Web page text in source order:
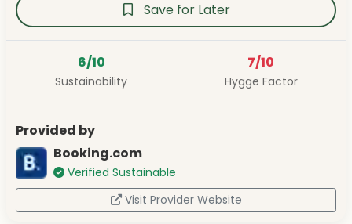
Save for Later
6/10
Sustainability
7/10
Hygge Factor
Provided by
Booking.com
Verified Sustainable
Visit Provider Website